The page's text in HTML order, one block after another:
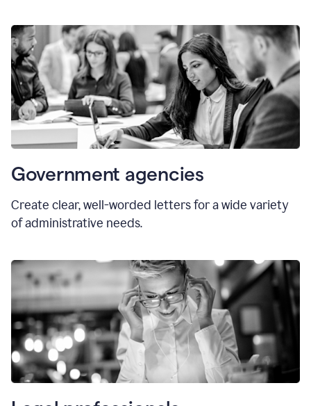
Government agencies
Create clear, well-worded letters for a wide variety
of administrative needs.